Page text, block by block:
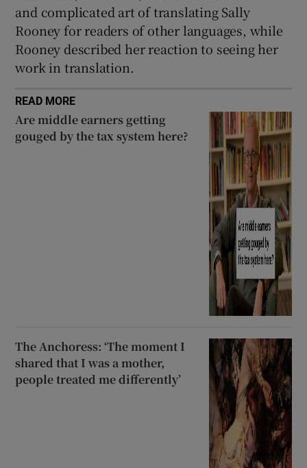
and complicated art of translating Sally
Rooney for readers of other languages, while
Rooney described her reaction to seeing her
work in translation.
READ MORE
Are middle earners getting
gouged by the tax system here?
The Anchoress: ‘The moment I
shared that I was a mother,
people treated me differently’